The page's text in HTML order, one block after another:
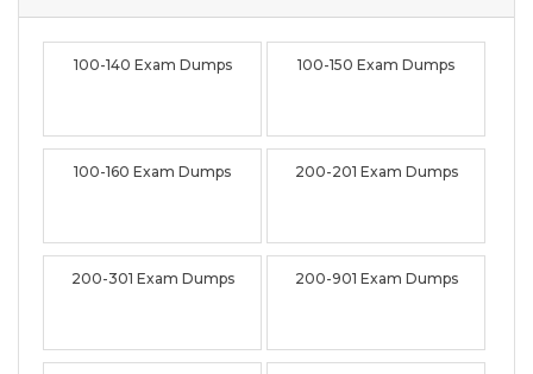
100-140 Exam Dumps 100-150 Exam Dumps
100-160 Exam Dumps 200-201 Exam Dumps
200-301 Exam Dumps 200-901 Exam Dumps